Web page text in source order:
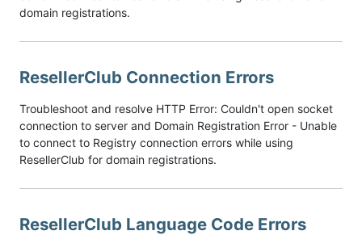
domain registrations.
ResellerClub Connection Errors
Troubleshoot and resolve HTTP Error: Couldn't open socket
connection to server and Domain Registration Error - Unable
to connect to Registry connection errors while using
ResellerClub for domain registrations.
ResellerClub Language Code Errors